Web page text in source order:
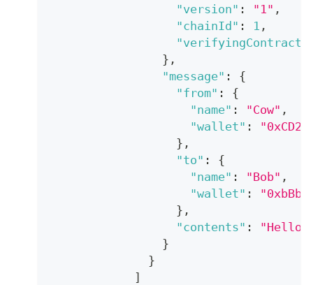
"version" : "1" ,
"chainId" : 1 ,
"verifyingContract"
} ,
"message" :
{
"from" :
{
"name" : "Cow" ,
"wallet" :
} ,
"to" :
{
"name" : "Bob" ,
"wallet" :
} ,
"contents" :
"Hello,
}
}
]